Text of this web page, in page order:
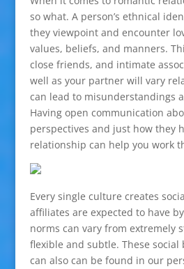
so what. A person’s ethnical
they viewpoint and encounter
values, beliefs, and manners.
close friends, and intimate
well as your partner will vary
can lead to misunderstandings
Having open communication
perspectives and just how they
relationship can help you work
Every single culture creates
affiliates are expected to have
norms can vary from extremely
flexible and subtle. These social
can also can be found in our